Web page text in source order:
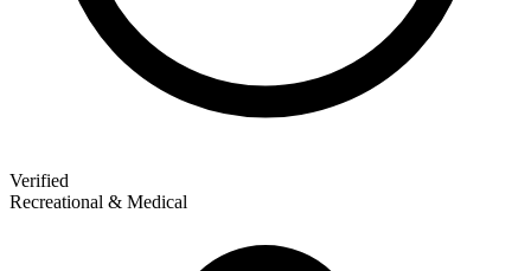
Verified
Recreational & Medical